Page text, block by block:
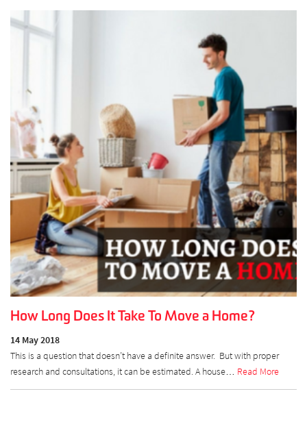
How Long Does It Take To Move a Home?
14 May 2018
This is a question that doesn’t have a definite answer. But with proper
research and consultations, it can be estimated. A house… Read More